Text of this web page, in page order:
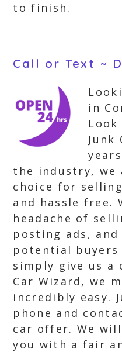
to finish.
Call or Text ~
in
Junk
the industry, we
choice for
and hassle free.
headache of
posting ads,
potential buyers
simply give us a
Car Wizard, we
incredibly easy.
phone and
car offer. We
you with a fair